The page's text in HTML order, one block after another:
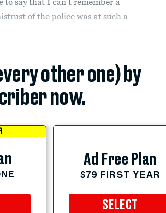
of the police was at such a
other one) by
now.
Ad Free Plan
$79 FIRST YEAR
SELECT